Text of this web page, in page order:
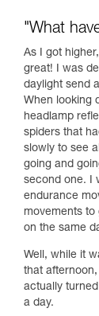
"What
As I got
great! I was
daylight send
When looking
headlamp
spiders that
slowly to see
going and
second one. I
endurance
movements
on the same
Well, while it
that
actually
a day.